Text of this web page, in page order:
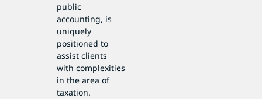
public
accounting, is
uniquely
positioned to
assist clients
with complexities
in the area of
taxation.